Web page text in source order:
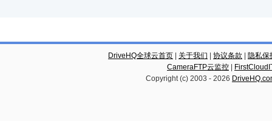
DriveHQ全球云首页 关于我们 协议条款
隐私保
CameraFTP云监控
Copyright (c) 2003 - 2026